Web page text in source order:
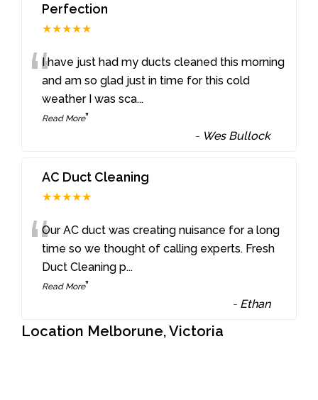
Perfection
★★★★★
“I have just had my ducts cleaned this morning
and am so glad just in time for this cold
weather I was sca...
Read More”
- Wes Bullock
AC Duct Cleaning
★★★★★
“Our AC duct was creating nuisance for a long
time so we thought of calling experts. Fresh
Duct Cleaning p...
Read More”
- Ethan
Location Melborune, Victoria